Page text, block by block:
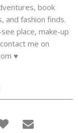
book
and fashion finds.
place, make-up
me on
♥